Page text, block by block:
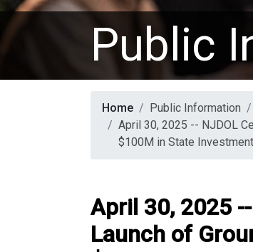
Public
Home Public Information
April 30, 2025 -- NJDOL
$100M in State
April 30, 2025
Launch of